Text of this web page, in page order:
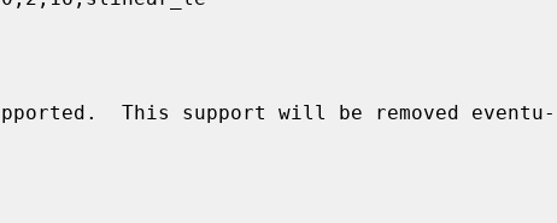
This support will be removed eventu-